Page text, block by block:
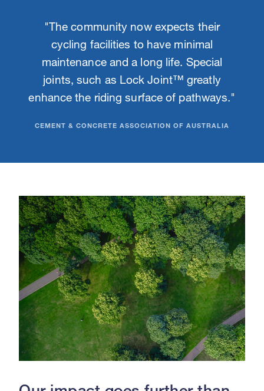
"The community now expects their
cycling facilities to have minimal
maintenance and a long life. Special
joints, such as Lock Joint™ greatly
enhance the riding surface of pathways."
CEMENT & CONCRETE ASSOCIATION OF AUSTRALIA